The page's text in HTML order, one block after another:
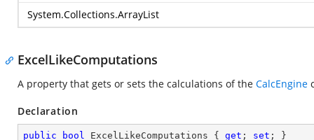
System.Collections.ArrayList
ExcelLikeComputations
A property that gets or sets the calculations of the CalcEngine
Declaration
public bool ExcelLikeComputations { get ; set ; }